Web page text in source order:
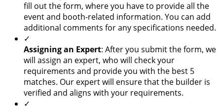
fill out the form, where you have to provide all the
event and booth-related information. You can add
additional comments for any specifications needed.
✓
Assigning an Expert: After you submit the form, we
will assign an expert, who will check your
requirements and provide you with the best 5
matches. Our expert will ensure that the builder is
verified and aligns with your requirements.
✓